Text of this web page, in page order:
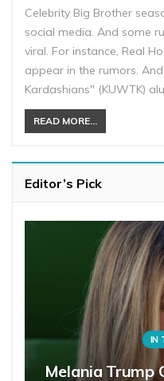
Celebrity Big Brother
social media. And some
viral. For instance, Real
appear in the rumors.
Kardashians" (KUWTK)
READ MORE...
Editor’s Pick
IN
Melania Trump